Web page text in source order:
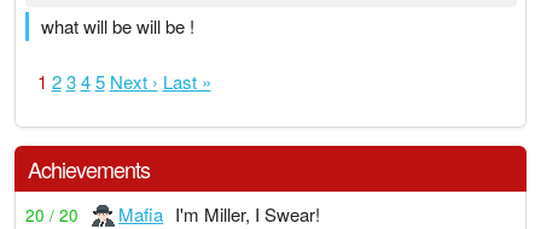
what will be will be !
1 2 3 4 5 Next › Last »
Achievements
20 / 20 Mafia I'm Miller, I Swear!